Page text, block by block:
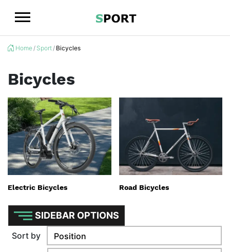
Logo
Home Sport Bicycles
Bicycles
Electric Bicycles Road Bicycles
SIDEBAR OPTIONS
Sort by